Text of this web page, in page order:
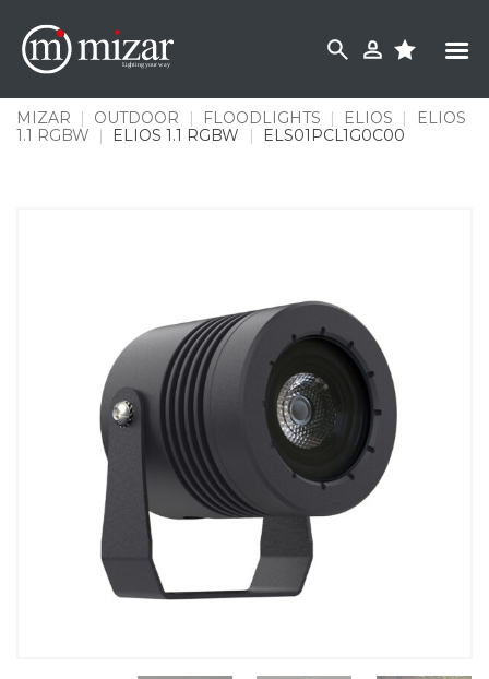
content
MIZAR | OUTDOOR | FLOODLIGHTS | ELIOS |
ELIOS
1.1 RGBW
| ELIOS 1.1 RGBW | ELS01PCL1G0C00